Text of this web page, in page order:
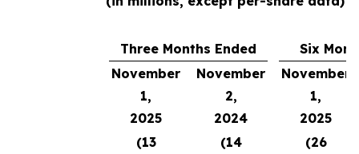
Three Months Ended
Six
November
1,
2025
November
2,
2024
November
1,
2025
(13
(14
(26